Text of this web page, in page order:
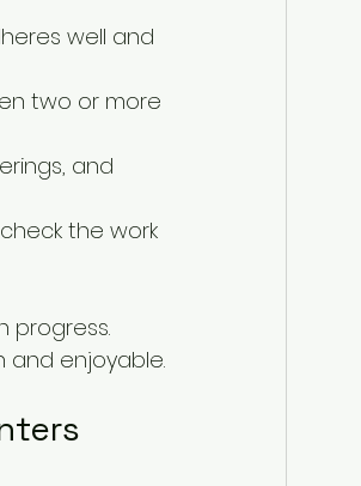
well and
two or more
and
the work
progress.
and enjoyable.